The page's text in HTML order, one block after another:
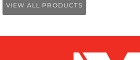
VIEW ALL PRODUCTS